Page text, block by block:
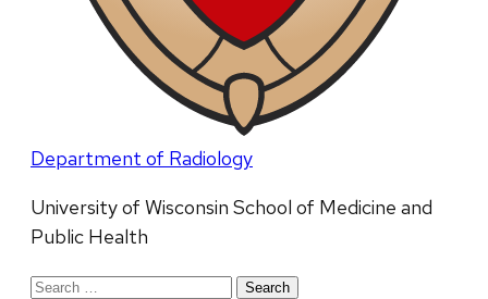
Department of Radiology
University of Wisconsin School of Medicine and
Public Health
Search